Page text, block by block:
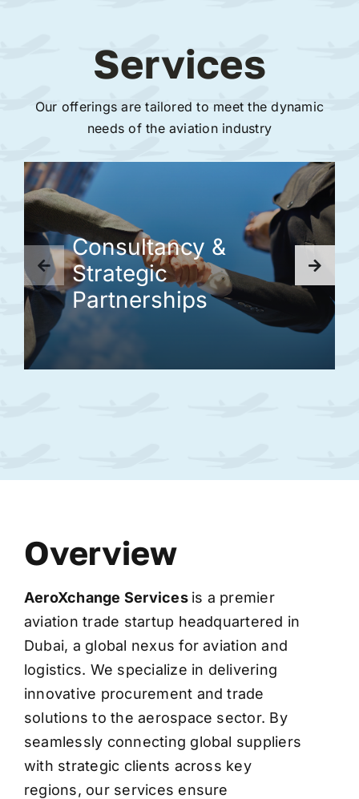
Services
Our offerings are tailored to meet the dynamic
needs of the aviation industry
Consultancy &
Strategic
Partnerships
Overview
AeroXchange Services is a premier
aviation trade startup headquartered in
Dubai, a global nexus for aviation and
logistics. We specialize in delivering
innovative procurement and trade
solutions to the aerospace sector. By
seamlessly connecting global suppliers
with strategic clients across key
regions, our services ensure